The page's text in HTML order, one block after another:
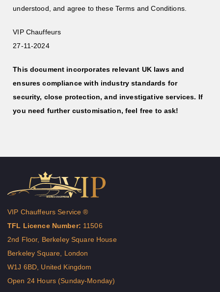
understood, and agree to these Terms and Conditions.
VIP Chauffeurs
27-11-2024
This document incorporates relevant UK laws and
ensures compliance with industry standards for
security, close protection, and investigative services. If
you need further customisation, feel free to ask!
VIP Chauffeurs Service ®
TFL Licence Number: 11506
2nd Floor, Berkeley Square House
Berkeley Square, London
W1J 6BD, United Kingdom
Open 24 Hours (Sunday-Monday)